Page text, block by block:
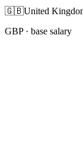
🇬🇧United
GBP· base salary